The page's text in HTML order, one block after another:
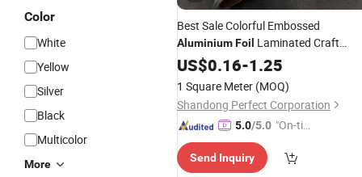
Color
White
Yellow
Silver
Black
Multicolor
More
Best Sale Colorful Embossed
AluminiumFoil Laminated Craft
Paper
US$0.16-1.25
1 Square Meter (MOQ)
Shandong Perfect Corporation
5.0/5.0 "On-tim
ry"
Send Inquiry